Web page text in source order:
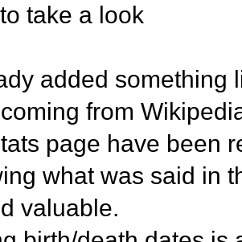
take a look
added something
from
page have been
what was said in
valuable.